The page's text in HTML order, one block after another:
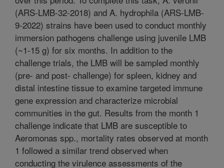
(ARS-LMB-32-2018) and A. hydrophila (ARS-LMB-
9-2022) strains have been used to conduct monthly
immersion pathogens challenge using juvenile LMB
(~1-15 g) for six months. In addition to the
challenge trials, the LMB will be sampled monthly
(pre- and post- challenge) for spleen, kidney and
distal intestine tissue to examine targeted immune
gene expression and characterize microbial
communities in the gut. Results from the month 1
challenge indicate that LMB are susceptible to
Aeromonas spp., mortality rates observed at month
1 followed a similar trend observed when
conducting the virulence assessments of the